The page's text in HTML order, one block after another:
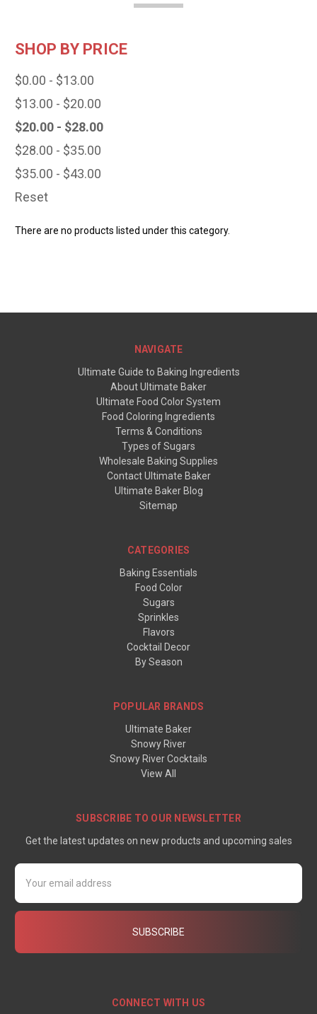
SHOP BY PRICE
$0.00 - $13.00
$13.00 - $20.00
$20.00 - $28.00
$28.00 - $35.00
$35.00 - $43.00
Reset
There are no products listed under this category.
NAVIGATE
Ultimate Guide to Baking Ingredients
About Ultimate Baker
Ultimate Food Color System
Food Coloring Ingredients
Terms & Conditions
Types of Sugars
Wholesale Baking Supplies
Contact Ultimate Baker
Ultimate Baker Blog
Sitemap
CATEGORIES
Baking Essentials
Food Color
Sugars
Sprinkles
Flavors
Cocktail Decor
By Season
POPULAR BRANDS
Ultimate Baker
Snowy River
Snowy River Cocktails
View All
SUBSCRIBE TO OUR NEWSLETTER
Get the latest updates on new products and upcoming sales
Email
Address
CONNECT WITH US